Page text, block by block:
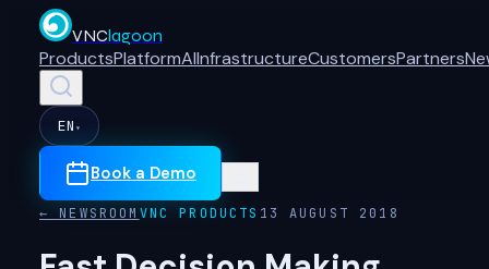
VNClagoon
ProductsPlatformAIInfrastructureCustomersPartners
EN ▾
Book a Demo
← NEWSROOM VNC PRODUCTS 13 AUGUST 2018